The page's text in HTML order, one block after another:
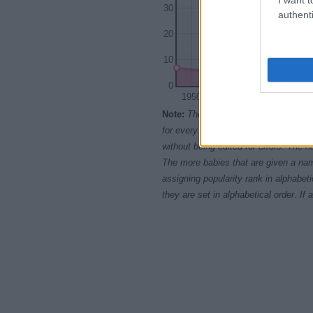
1950
0
10
20
30
Note: The data above is from the
for every name, from 1880 up to
without being edited for errors. The
The more babies that are given a
assigning popularity rank in
they are set in alphabetical order. If